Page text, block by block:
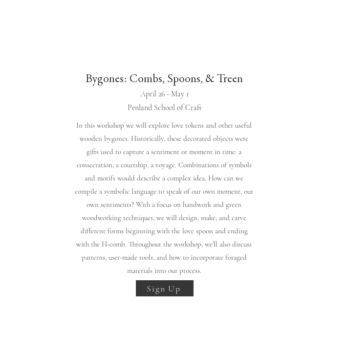
Bygones: Combs, Spoons, & Treen
April 26 - May 1
Penland School of Craft
In this workshop we will explore love tokens and other useful
wooden bygones. Historically, these decorated objects were
gifts used to capture a sentiment or moment in time: a
consecration, a courtship, a voyage. Combinations of symbols
and motifs would describe a complex idea. How can we
compile a symbolic language to speak of our own moment, our
own sentiments? With a focus on handwork and green
woodworking techniques, we will design, make, and carve
different forms beginning with the love spoon and ending
with the H-comb. Throughout the workshop, we’ll also discuss
patterns, user-made tools, and how to incorporate foraged
materials into our process.
Sign Up